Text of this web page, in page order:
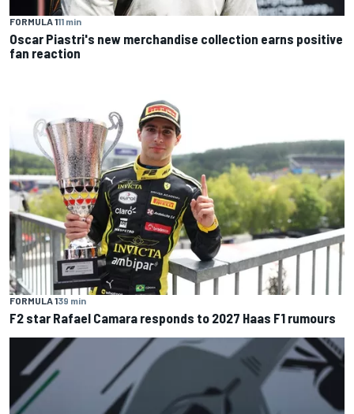
FORMULA 111 min
Oscar Piastri's new merchandise collection earns positive
fan reaction
FORMULA 139 min
F2 star Rafael Camara responds to 2027 Haas F1 rumours